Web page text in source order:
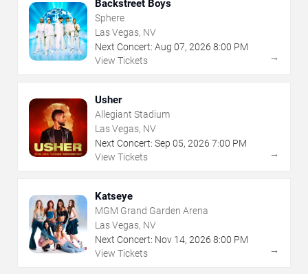
Backstreet Boys
Sphere
Las Vegas, NV
Next Concert: Aug 07, 2026 8:00 PM
View Tickets
→
Usher
Allegiant Stadium
Las Vegas, NV
Next Concert: Sep 05, 2026 7:00 PM
View Tickets
→
Katseye
MGM Grand Garden Arena
Las Vegas, NV
Next Concert: Nov 14, 2026 8:00 PM
View Tickets
→